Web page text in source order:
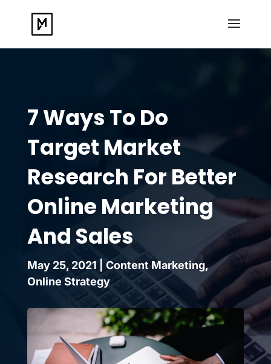
7 Ways To Do
Target Market
Research For Better
Online Marketing
And Sales
May 25, 2021 Content Marketing,
Online Strategy